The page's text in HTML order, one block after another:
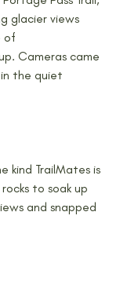
glacier views
of
Cameras came
the quiet
kind TrailMates is
to soak up
and snapped